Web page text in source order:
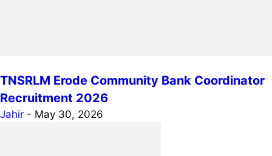
TNSRLM Erode Community Bank Coordinator
Recruitment 2026
Jahir - May 30, 2026